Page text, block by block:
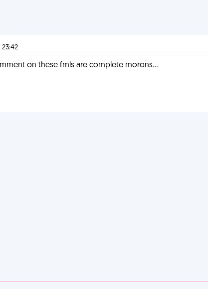
on these fmls are complete morons...